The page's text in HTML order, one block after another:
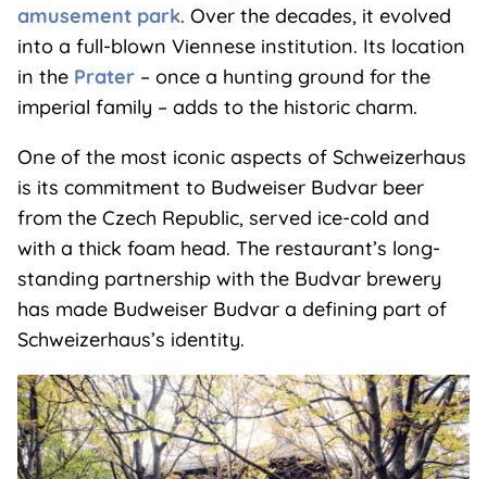
amusement park. Over the decades, it evolved
into a full-blown Viennese institution. Its location
in the Prater– once a hunting ground for the
imperial family – adds to the historic charm.
One of the most iconic aspects of Schweizerhaus
is its commitment to Budweiser Budvar beer
from the Czech Republic, served ice-cold and
with a thick foam head. The restaurant’s long-
standing partnership with the Budvar brewery
has made Budweiser Budvar a defining part of
Schweizerhaus’s identity.